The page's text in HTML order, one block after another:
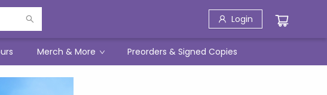
Login
Merch & More Preorders & Signed Copies